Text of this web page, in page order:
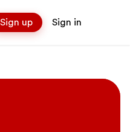
Sign up Sign in